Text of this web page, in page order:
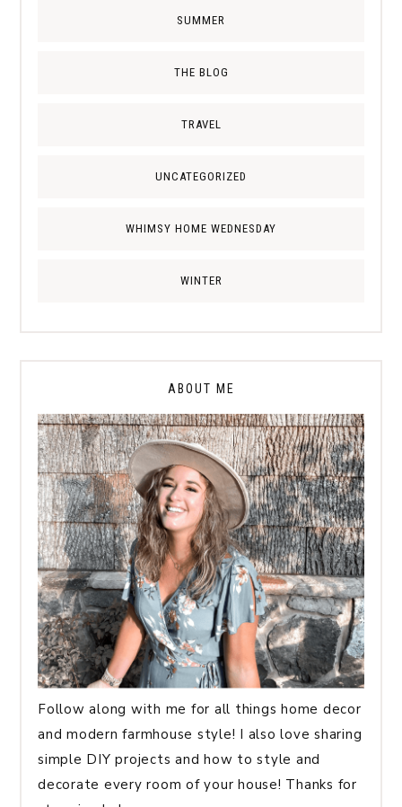
SUMMER
THE BLOG
TRAVEL
UNCATEGORIZED
WHIMSY HOME WEDNESDAY
WINTER
ABOUT ME
Follow along with me for all things home decor
and modern farmhouse style! I also love sharing
simple DIY projects and how to style and
decorate every room of your house! Thanks for